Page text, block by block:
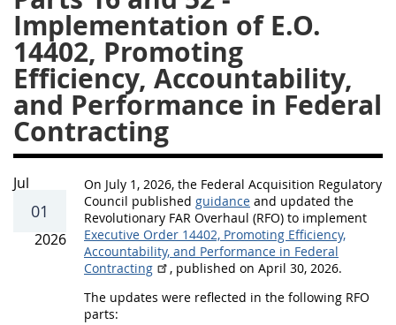
O
v
e
r
h
a
u
Implementation of E.O.
14402, Promoting
Efficiency, Accountability,
and Performance in Federal
Contracting
Jul
01
2026
On July 1, 2026, the Federal Acquisition Regulatory
Council published guidance and updated the
Revolutionary FAR Overhaul (RFO) to implement
Executive Order 14402, Promoting Efficiency,
Accountability, and Performance in Federal
Contracting
, published on April 30, 2026.
The updates were reflected in the following RFO
parts: